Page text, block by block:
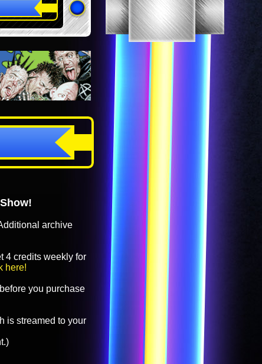
archive
4 credits weekly for
here!
before you purchase
is streamed to your